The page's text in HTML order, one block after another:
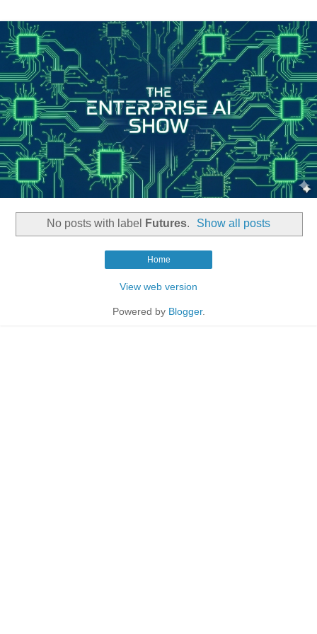
No posts with label Futures. Show all posts
Home
View web version
Powered by Blogger.